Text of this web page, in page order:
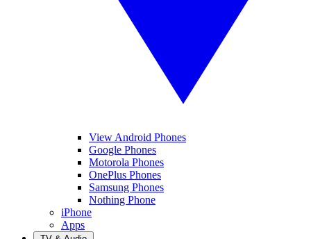
View Android Phones
Google Phones
Motorola Phones
OnePlus Phones
Samsung Phones
Nothing Phone
iPhone
Apps